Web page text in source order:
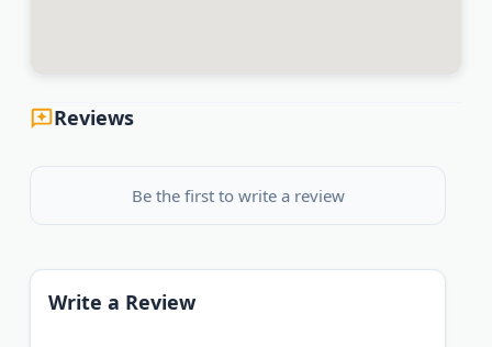
Reviews
Be the first to write a review
Write a Review